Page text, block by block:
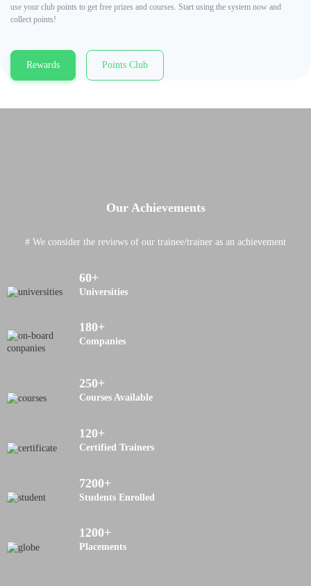
use your club points to get free prizes and courses. Start using the system now and
collect points!
Rewards Points Club
Our Achievements
# We consider the reviews of our trainee/trainer as an achievement
60+
Universities
180+
Companies
250+
Courses Available
120+
Certified Trainers
7200+
Students Enrolled
1200+
Placements